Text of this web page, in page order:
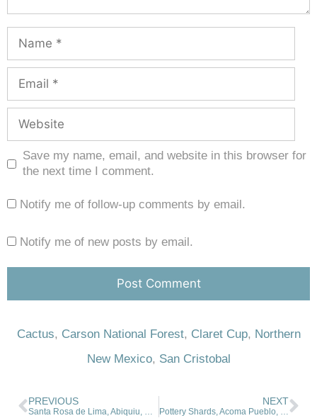
Save my name, email, and website in this browser for
the next time I comment.
Notify me of follow-up comments by email.
Notify me of new posts by email.
Cactus, Carson National Forest, Claret Cup, Northern
New Mexico, San Cristobal
PREVIOUS
Santa Rosa de Lima, Abiquiu, New Mexico
NEXT
Pottery Shards, Acoma Pueblo, NM